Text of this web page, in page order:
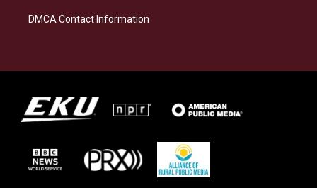
DMCA Contact Information